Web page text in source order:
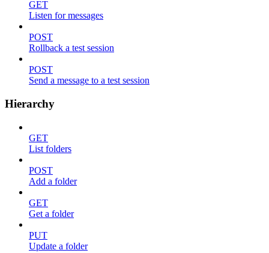
GET
Listen for messages
POST
Rollback a test session
POST
Send a message to a test session
Hierarchy
GET
List folders
POST
Add a folder
GET
Get a folder
PUT
Update a folder